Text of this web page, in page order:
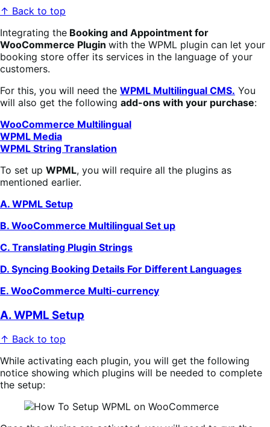
↑ Back to top
Integrating the Booking and Appointment for
WooCommerce Plugin with the WPML plugin can let your
booking store offer its services in the language of your
customers.
For this, you will need the WPML Multilingual CMS. You
will also get the following add-ons with your purchase:
WooCommerce Multilingual
WPML Media
WPML String Translation
To set up WPML, you will require all the plugins as
mentioned earlier.
A. WPML Setup
B. WooCommerce Multilingual Set up
C. Translating Plugin Strings
D. Syncing Booking Details For Different Languages
E. WooCommerce Multi-currency
A. WPML Setup
↑ Back to top
While activating each plugin, you will get the following
notice showing which plugins will be needed to complete
the setup: